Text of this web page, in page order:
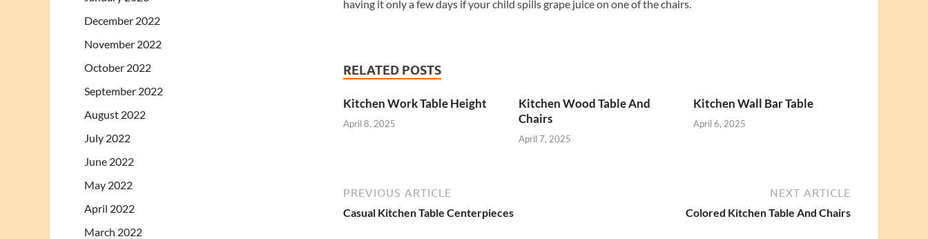
having it only a few days if your child spills grape juice on one of the chairs.
RELATED POSTS
Kitchen Work Table Height
April 8, 2025
Kitchen Wood Table And
Chairs
April 7, 2025
Kitchen Wall Bar Table
April 6, 2025
PREVIOUS ARTICLE
Casual Kitchen Table Centerpieces
NEXT ARTICLE
Colored Kitchen Table And Chairs
December 2022
November 2022
October 2022
September 2022
August 2022
July 2022
June 2022
May 2022
April 2022
March 2022